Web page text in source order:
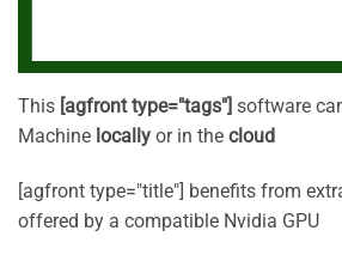
This [agfront type="tags"] software
Machine locally or in the cloud
[agfront type="title"] benefits from
offered by a compatible Nvidia GPU